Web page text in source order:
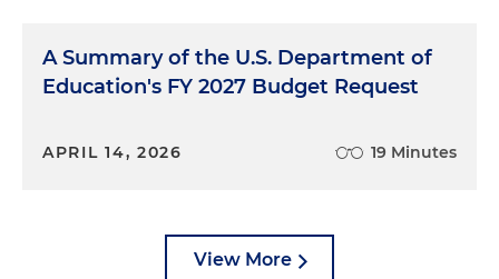
A Summary of the U.S. Department of
Education's FY 2027 Budget Request
APRIL 14, 2026 19 Minutes
View More